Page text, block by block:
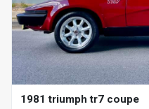
1981 triumph tr7 coupe